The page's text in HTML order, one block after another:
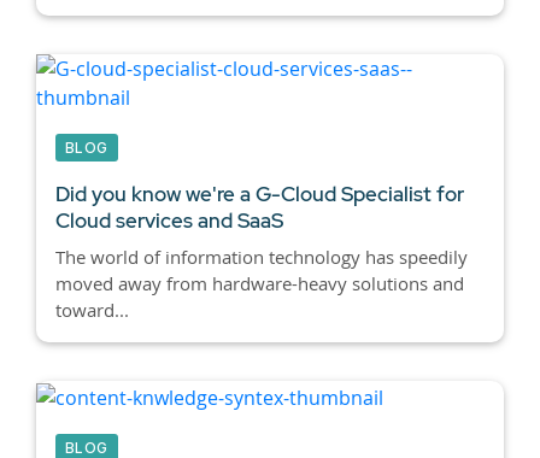
BLOG
Did you know we're a G-Cloud Specialist for
Cloud services and SaaS
The world of information technology has speedily
moved away from hardware-heavy solutions and
toward...
BLOG